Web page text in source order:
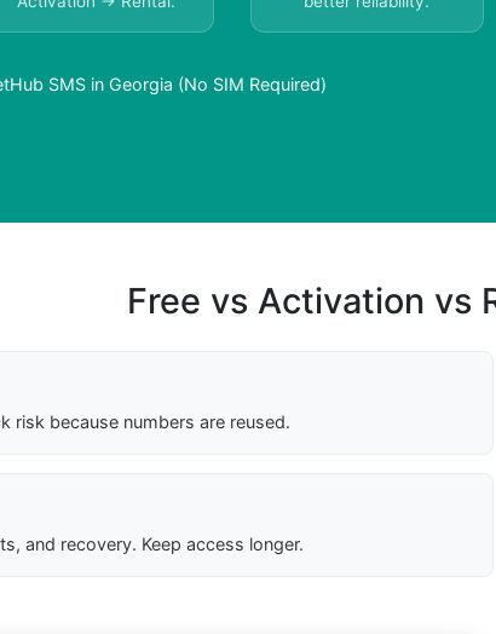
SMS in Georgia (No SIM Required)
Free vs Activation vs
risk because numbers are reused.
and recovery. Keep access longer.